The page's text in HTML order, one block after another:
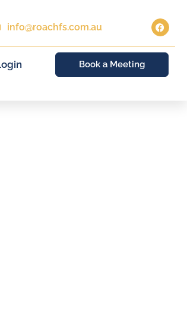
info@roachfs.com.au
Book a Meeting